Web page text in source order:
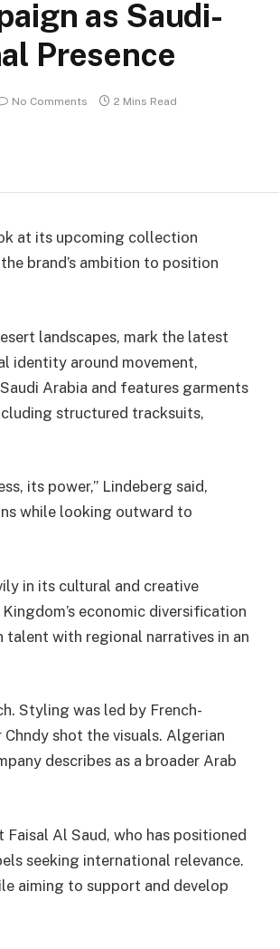
as Saudi-
Presence
No Comments 2 Mins Read
at its upcoming collection
brand’s ambition to position
landscapes, mark the latest
identity around movement,
Arabia and features garments
structured tracksuits,
its power,” Lindeberg said,
while looking outward to
in its cultural and creative
economic diversification
with regional narratives in an
Styling was led by French-
shot the visuals. Algerian
describes as a broader Arab
Al Saud, who has positioned
seeking international relevance.
aiming to support and develop